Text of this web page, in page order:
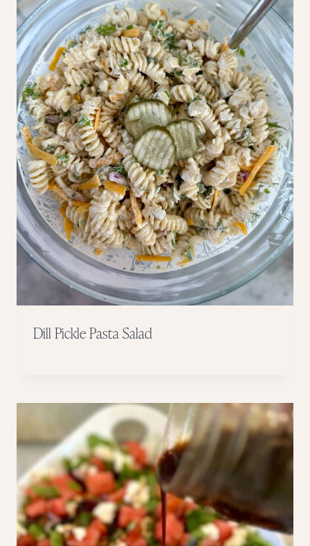
Dill Pickle Pasta Salad